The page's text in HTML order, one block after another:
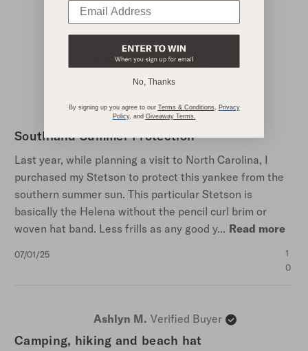
4.4
Score
of
of
16 Reviews Write A Review
Charles M. Verified Reviewer
Southland Summer Protection
Last year, while planning a visit to North Carolina, I
purchased my Stetson to protect this yankee from the
southern summer sun. This particular Stetson is
basically the Helena without the pencil curl brim or
woven hat band. Less frills as any good y... Read more
Published
07/01/25
1
0
Ashlyn M. Verified Buyer
Camping, hiking and beach hat
No, Thanks
By signing up you agree to our Terms & Conditions
Privacy
Policy, and Giveaway Terms